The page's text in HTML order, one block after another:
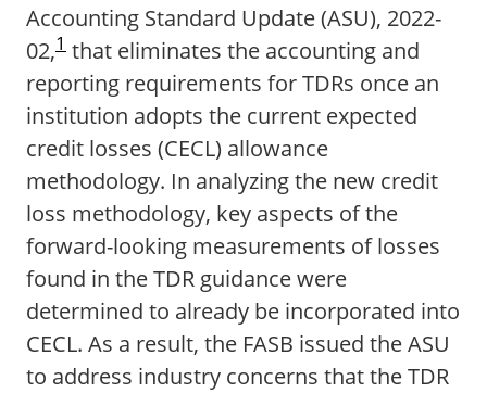
Accounting Standard Update (ASU), 2022-
02,1 that eliminates the accounting and
reporting requirements for TDRs once an
institution adopts the current expected
credit losses (CECL) allowance
methodology. In analyzing the new credit
loss methodology, key aspects of the
forward-looking measurements of losses
found in the TDR guidance were
determined to already be incorporated into
CECL. As a result, the FASB issued the ASU
to address industry concerns that the TDR